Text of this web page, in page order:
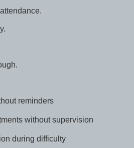
reminders
without supervision
during difficulty